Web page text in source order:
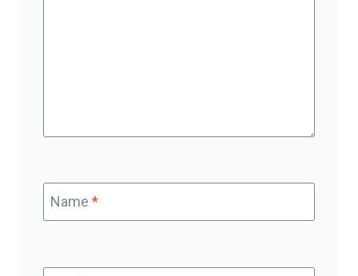
Name *